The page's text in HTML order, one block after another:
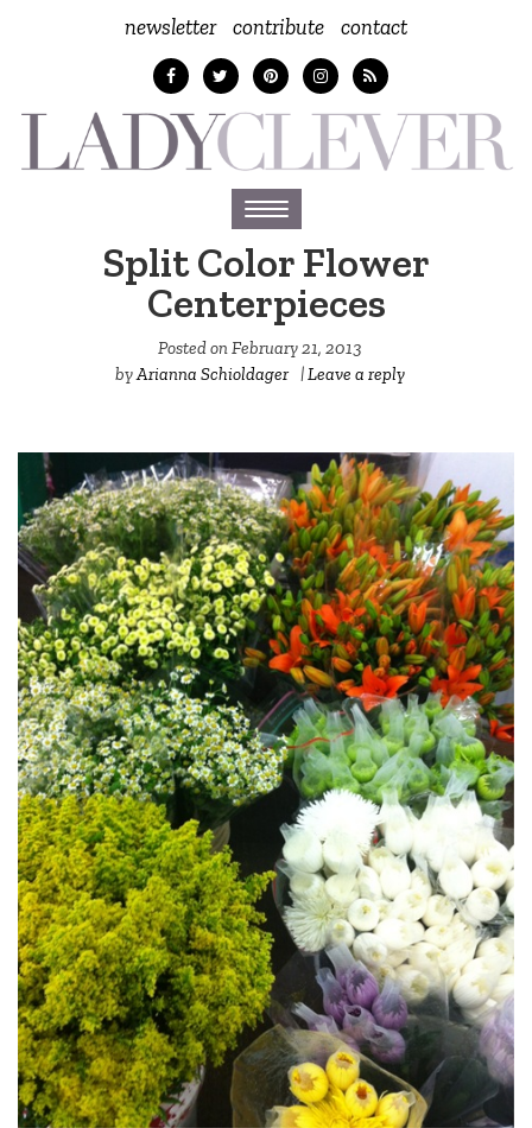
newsletter contribute contact
Toggle
navigation
Split Color Flower
Centerpieces
Posted onFebruary 21, 2013
byArianna Schioldager |Leave a reply